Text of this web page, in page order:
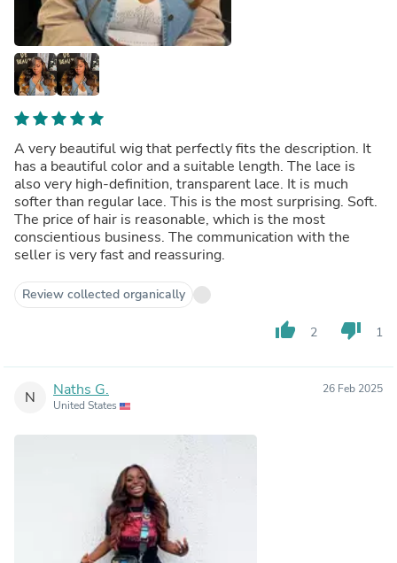
A very beautiful wig that perfectly fits the description. It
has a beautiful color and a suitable length. The lace is
also very high-definition, transparent lace. It is much
softer than regular lace. This is the most surprising. Soft.
The price of hair is reasonable, which is the most
conscientious business. The communication with the
seller is very fast and reassuring.
Review collected organically
thumb_up 2 thumb_down 1
N Naths G.
United States
26 Feb 2025